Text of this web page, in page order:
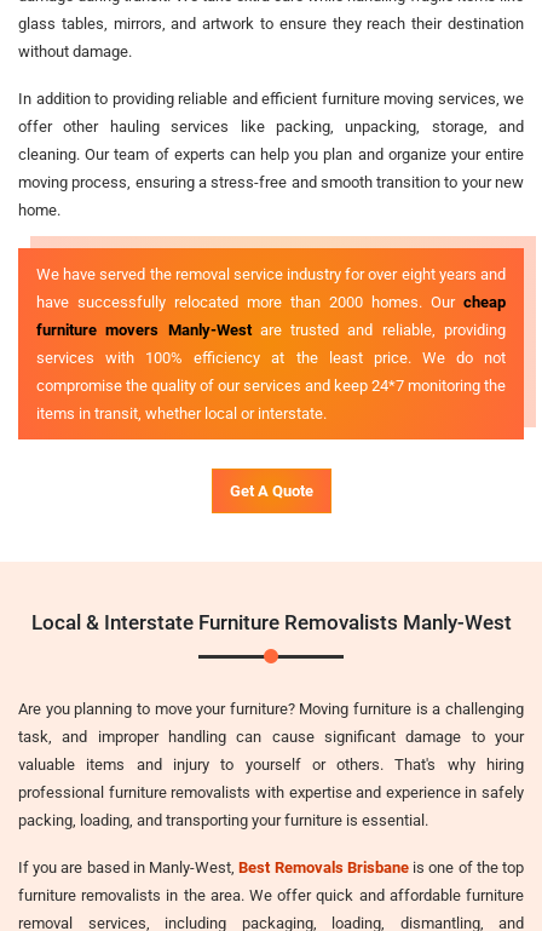
glass tables, mirrors, and artwork to ensure they reach their destination
without damage.
In addition to providing reliable and efficient furniture moving services, we
offer other hauling services like packing, unpacking, storage, and
cleaning. Our team of experts can help you plan and organize your entire
moving process, ensuring a stress-free and smooth transition to your new
home.
We have served the removal service industry for over eight years and
have successfully relocated more than 2000 homes. Our cheap
furniture movers Manly-Westare trusted and reliable, providing
services with 100% efficiency at the least price. We do not
compromise the quality of our services and keep 24*7 monitoring the
items in transit, whether local or interstate.
Get A Quote
Local & Interstate Furniture Removalists Manly-West
Are you planning to move your furniture? Moving furniture is a challenging
task, and improper handling can cause significant damage to your
valuable items and injury to yourself or others. That's why hiring
professional furniture removalists with expertise and experience in safely
packing, loading, and transporting your furniture is essential.
If you are based in Manly-West,Best Removals Brisbaneis one of the top
furniture removalists in the area. We offer quick and affordable furniture
removal services, including packaging, loading, dismantling, and